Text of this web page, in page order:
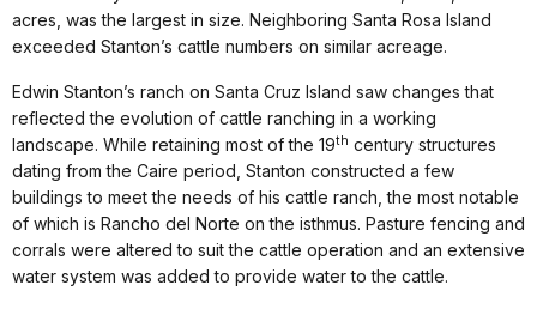
acres, was the largest in size. Neighboring Santa Rosa Island
exceeded Stanton’s cattle numbers on similar acreage.
Edwin Stanton’s ranch on Santa Cruz Island saw changes that
reflected the evolution of cattle ranching in a working
landscape. While retaining most of the 19th century structures
dating from the Caire period, Stanton constructed a few
buildings to meet the needs of his cattle ranch, the most notable
of which is Rancho del Norte on the isthmus. Pasture fencing and
corrals were altered to suit the cattle operation and an extensive
water system was added to provide water to the cattle.